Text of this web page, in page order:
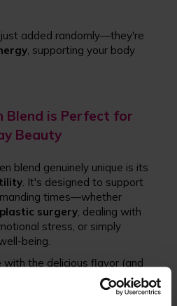
added randomly—they're
, supporting your body
Blend is Perfect for
Beauty
blend genuinely unique is its
. It's designed to support
times—whether
plastic surgery, dealing with
stress, or simply
being.
with the delicious flavor (and
and start noticing results, it
just recovery support.